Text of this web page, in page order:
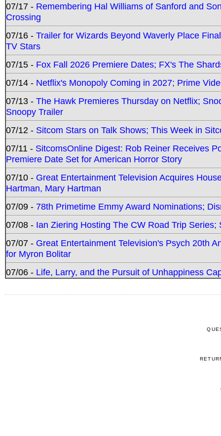
07/17 - Remembering Hal Williams of Sanford and
Crossing
07/16 - Trailer for Wizards Beyond Waverly Place
TV Stars
07/15 - Fox Fall 2026 Premiere Dates; FX's The
07/14 - Netflix's Monopoly Coming in 2027; Prime
07/13 - The Hawk Premieres Thursday on Netflix;
Snoopy Trailer
07/12 - Sitcom Stars on Talk Shows; This Week in
07/11 - SitcomsOnline Digest: Rob Reiner Receives
Premiere Date Set for American Horror Story
07/10 - Great Entertainment Television Acquires
Hartman, Mary Hartman
07/09 - 78th Primetime Emmy Award Nominations;
07/08 - Ian Ziering Hosting The CW Road Trip
07/07 - Great Entertainment Television's Psych 20th
for Myron Bolitar
07/06 - Life, Larry, and the Pursuit of Unhappiness